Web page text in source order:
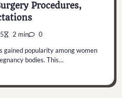
Procedures,
2 min 0
gained popularity among women
bodies. This…